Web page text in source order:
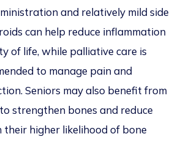
and relatively mild side
can help reduce inflammation
of life, while palliative care is
to manage pain and
Seniors may also benefit from
strengthen bones and reduce
their higher likelihood of bone